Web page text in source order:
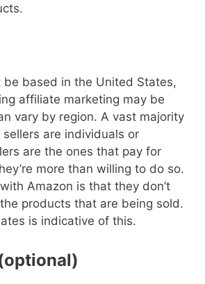
be based in the United States,
affiliate marketing may be
vary by region. A vast majority
are individuals or
are the ones that pay for
more than willing to do so.
Amazon is that they don’t
products that are being sold.
is indicative of this.